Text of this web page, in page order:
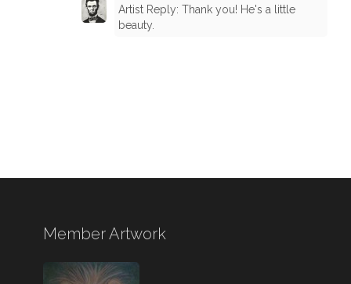
Artist Reply: Thank you! He's a little
beauty.
Member Artwork